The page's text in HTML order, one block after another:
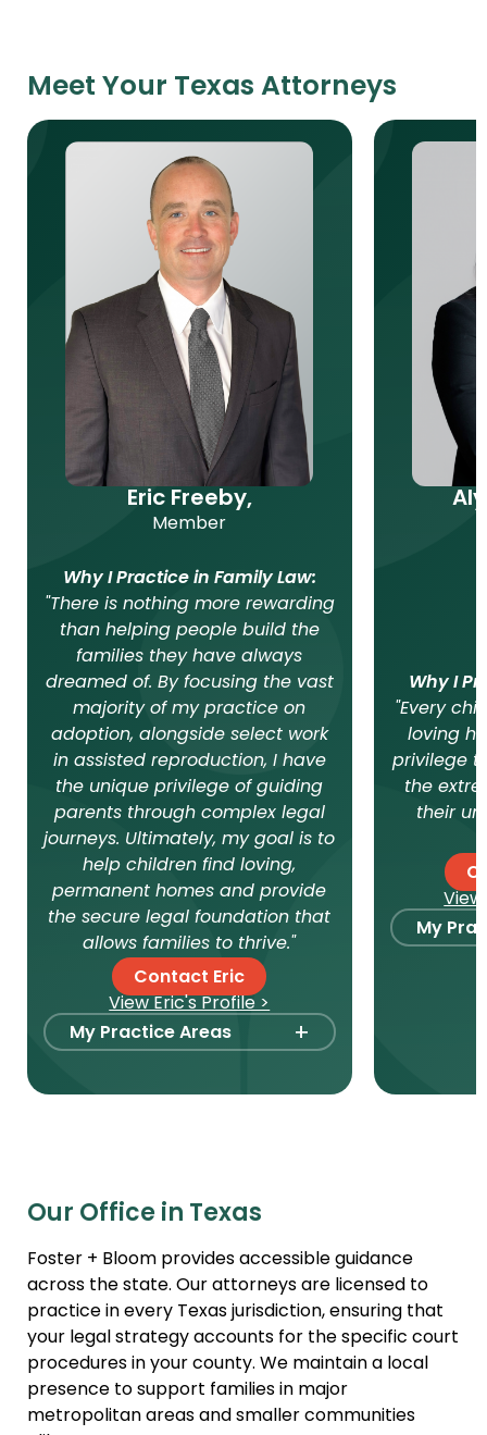
Meet Your Texas Attorneys
Eric Freeby,
Member
Why I Practice in Family Law:
"There is nothing more rewarding
than helping people build the
families they have always
dreamed of. By focusing the vast
majority of my practice on
adoption, alongside select work
in assisted reproduction, I have
the unique privilege of guiding
parents through complex legal
journeys. Ultimately, my goal is to
help children find loving,
permanent homes and provide
the secure legal foundation that
allows families to thrive."
Contact Eric
View Eric's Profile >
My Practice Areas
+
International Adoption
Surrogacy
Agency Compliance
Gamete Donor
Agreements
Adult Adoption
Relative Adoption
Why I
"Every
loving
privilege
the
their
My
Adult
Our Office in Texas
Foster + Bloom provides accessible guidance
across the state. Our attorneys are licensed to
practice in every Texas jurisdiction, ensuring that
your legal strategy accounts for the specific court
procedures in your county. We maintain a local
presence to support families in major
metropolitan areas and smaller communities